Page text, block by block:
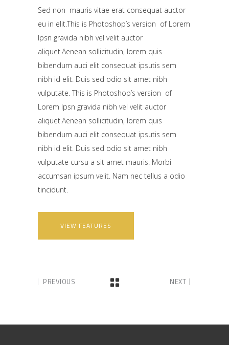
Sed non mauris vitae erat consequat auctor
eu in elit.This is Photoshop’s version of Lorem
Ipsn gravida nibh vel velit auctor
aliquet.Aenean sollicitudin, lorem quis
bibendum auci elit consequat ipsutis sem
nibh id elit. Duis sed odio sit amet nibh
vulputate. This is Photoshop’s version of
Lorem Ipsn gravida nibh vel velit auctor
aliquet.Aenean sollicitudin, lorem quis
bibendum auci elit consequat ipsutis sem
nibh id elit. Duis sed odio sit amet nibh
vulputate cursu a sit amet mauris. Morbi
accumsan ipsum velit. Nam nec tellus a odio
tincidunt.
VIEW FEATURES
PREVIOUS NEXT